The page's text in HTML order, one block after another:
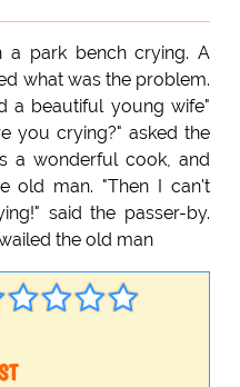
park bench crying. A
what was the problem.
a beautiful young wife"
you crying?" asked the
a wonderful cook, and
old man. "Then I can't
said the passer-by.
the old man